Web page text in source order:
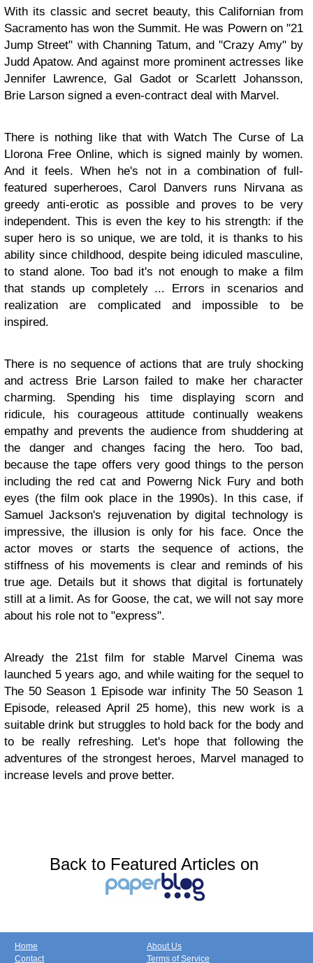
With its classic and secret beauty, this Californian from
Sacramento has won the Summit. He was Powern on "21
Jump Street" with Channing Tatum, and "Crazy Amy" by
Judd Apatow. And against more prominent actresses like
Jennifer Lawrence, Gal Gadot or Scarlett Johansson,
Brie Larson signed a even-contract deal with Marvel.
There is nothing like that with Watch The Curse of La
Llorona Free Online, which is signed mainly by women.
And it feels. When he's not in a combination of full-
featured superheroes, Carol Danvers runs Nirvana as
greedy anti-erotic as possible and proves to be very
independent. This is even the key to his strength: if the
super hero is so unique, we are told, it is thanks to his
ability since childhood, despite being idiculed masculine,
to stand alone. Too bad it's not enough to make a film
that stands up completely ... Errors in scenarios and
realization are complicated and impossible to be
inspired.
There is no sequence of actions that are truly shocking
and actress Brie Larson failed to make her character
charming. Spending his time displaying scorn and
ridicule, his courageous attitude continually weakens
empathy and prevents the audience from shuddering at
the danger and changes facing the hero. Too bad,
because the tape offers very good things to the person
including the red cat and Powerng Nick Fury and both
eyes (the film ook place in the 1990s). In this case, if
Samuel Jackson's rejuvenation by digital technology is
impressive, the illusion is only for his face. Once the
actor moves or starts the sequence of actions, the
stiffness of his movements is clear and reminds of his
true age. Details but it shows that digital is fortunately
still at a limit. As for Goose, the cat, we will not say more
about his role not to "express".
Already the 21st film for stable Marvel Cinema was
launched 5 years ago, and while waiting for the sequel to
The 50 Season 1 Episode war infinity The 50 Season 1
Episode, released April 25 home), this new work is a
suitable drink but struggles to hold back for the body and
to be really refreshing. Let's hope that following the
adventures of the strongest heroes, Marvel managed to
increase levels and prove better.
Back to Featured Articles on
Home
Contact
About Us
Terms of Service